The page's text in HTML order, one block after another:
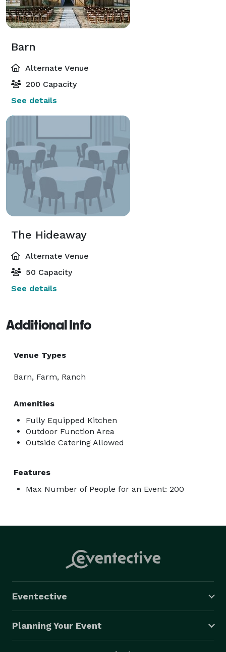
Barn
Alternate Venue
200 Capacity
See details
The Hideaway
Alternate Venue
50 Capacity
See details
Additional Info
Venue Types
Barn, Farm, Ranch
Amenities
Fully Equipped Kitchen
Outdoor Function Area
Outside Catering Allowed
Features
Max Number of People for an Event: 200
Eventective
Planning Your Event